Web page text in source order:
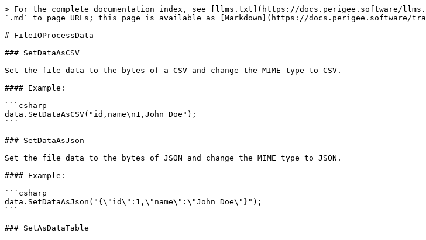
> For the complete documentation index, see [llms.txt](https://docs.perigee.software/
`.md` to page URLs; this page is available as [Markdown](https://docs.perigee.software/
# FileIOProcessData
### SetDataAsCSV
Set the file data to the bytes of a CSV and change the MIME type to CSV.
#### Example:
```csharp
data.SetDataAsCSV("id,name\n1,John Doe");
```
### SetDataAsJson
Set the file data to the bytes of JSON and change the MIME type to JSON.
#### Example:
```csharp
data.SetDataAsJson("{\"id\":1,\"name\":\"John Doe\"}");
```
### SetAsDataTable